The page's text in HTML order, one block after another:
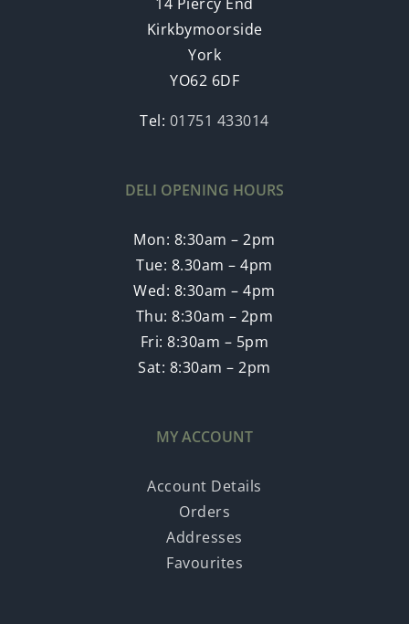
Kirkbymoorside
York
YO62 6DF
Tel: 01751 433014
DELI OPENING HOURS
Mon: 8:30am – 2pm
Tue: 8.30am – 4pm
Wed: 8:30am – 4pm
Thu: 8:30am – 2pm
Fri: 8:30am – 5pm
Sat: 8:30am – 2pm
MY ACCOUNT
Account Details
Orders
Addresses
Favourites